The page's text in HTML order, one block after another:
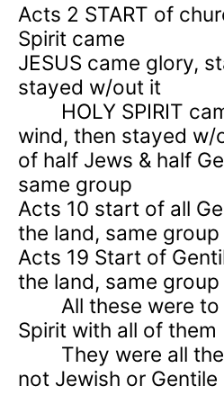
Acts 2 START of
Spirit came
JESUS came glory,
stayed w/out it
HOLY SPIRIT
wind, then stayed
of half Jews & half
same group
Acts 10 start of all
the land, same group
Acts 19 Start of
the land, same group
All these were
Spirit with all of them
They were all
not Jewish or Gentile